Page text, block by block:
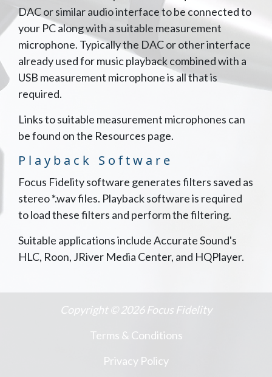
DAC or similar audio interface to be connected to
your PC along with a suitable measurement
microphone. Typically the DAC or other interface
already used for music playback combined with a
USB measurement microphone is all that is
required.
Links to suitable measurement microphones can
be found on the Resources page.
Playback Software
Focus Fidelity software generates filters saved as
stereo *.wav files. Playback software is required
to load these filters and perform the filtering.
Suitable applications includeAccurate Sound's
HLC, Roon, JRiver Media Center, and HQPlayer.
Copyright © 2026 Focus Fidelity
Terms & Conditions
Privacy Policy